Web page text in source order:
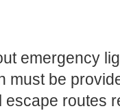
emergency
must be
escape routes